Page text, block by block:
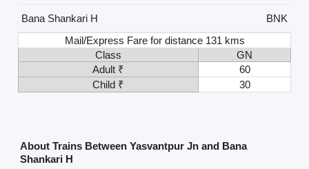
Bana Shankari H
BNK
Mail/Express Fare for distance 131 kms
Class
GN
Adult ₹
60
Child ₹
30
About Trains Between Yasvantpur Jn and Bana
Shankari H